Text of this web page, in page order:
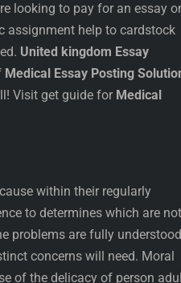
looking to pay for an essay
assignment help to cardstock
United kingdom Essay
Medical Essay Posting
Visit get guide for Medical
within their regularly
to determines which are not
problems are fully understood
concerns will need. Moral
of the delicacy of person